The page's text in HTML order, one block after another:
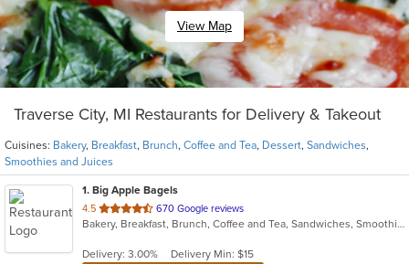
View Map
Traverse City, MI Restaurants for Delivery & Takeout
Cuisines: Bakery, Breakfast, Brunch, Coffee and Tea, Dessert, Sandwiches,
Smoothies and Juices
1. Big Apple Bagels
4.5 out
of
stars.
670 Google reviews
Bakery, Breakfast, Brunch, Coffee and Tea, Sandwiches, Smoothies and Juices
Delivery: 3.00%
Delivery Min: $15